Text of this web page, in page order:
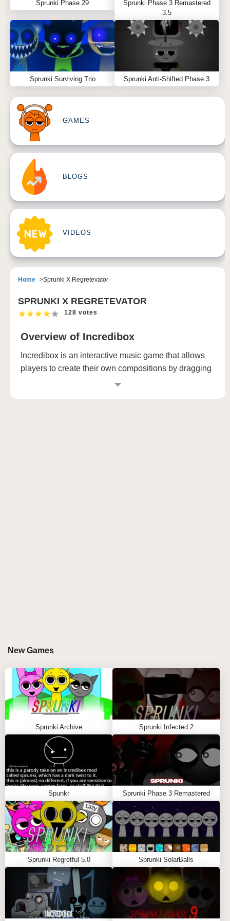
Sprunki Phase 29
Sprunki Phase 3 Remastered
3.5
Sprunki Surviving Trio Sprunki Anti-Shifted Phase 3
GAMES
BLOGS
VIDEOS
Home Sprunki X Regretevator
SPRUNKI X REGRETEVATOR
128 votes
Overview of Incredibox
Incredibox is an interactive music game that allows
players to create their own compositions by dragging
and dropping sound icons onto animated beatboxers.
Gameplay Mechanics
CORE FEATURES
Interactive Sound Creation
Players can create their own musical
compositions by combining various sounds and
beats. This interactive feature allows for endless
creativity and experimentation.
Visual Aesthetics
The game boasts vibrant graphics that enhance
the immersive experience. The visual elements
are designed to complement the musical
aspects, creating a holistic sensory experience.
User-Friendly Interface:
The interface is intuitive, making it accessible for
both newcomers and seasoned players. This
ease of use encourages exploration and
creativity without overwhelming users.
GAME MODES
New Games
Sprunki Archive Sprunki Infected 2
Spunkr Sprunki Phase 3 Remastered
Sprunki Regretful 5.0 Sprunki SolarBalls